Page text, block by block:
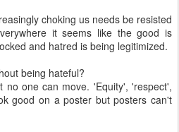
choking us needs be resisted
it seems like the good is
and hatred is being legitimized.
being hateful?
no one can move. 'Equity', 'respect',
good on a poster but posters can't